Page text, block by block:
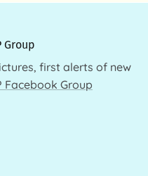
Group
first alerts of new
Facebook Group